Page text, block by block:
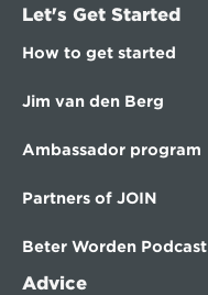
Let's Get Started
How to get started
Jim van den Berg
Ambassador program
Partners of JOIN
Beter Worden Podcast
Advice